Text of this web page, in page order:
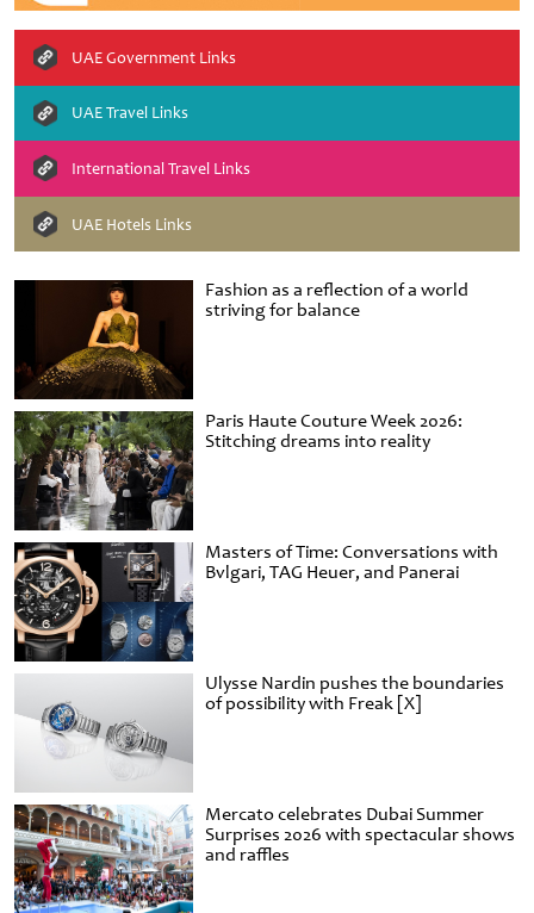
Fashion as a reflection of a world
striving for balance
Paris Haute Couture Week 2026:
Stitching dreams into reality
Masters of Time: Conversations with
Bvlgari, TAG Heuer, and Panerai
Ulysse Nardin pushes the boundaries
of possibility with Freak [X]
Mercato celebrates Dubai Summer
Surprises 2026 with spectacular shows
and raffles
UAE Government Links
UAE Travel Links
International Travel Links
UAE Hotels Links